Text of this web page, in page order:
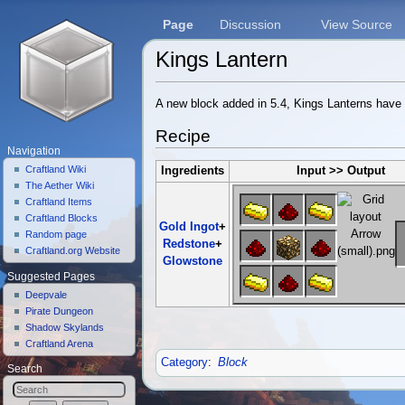
Kings Lantern
A new block added in 5.4, Kings Lanterns
Recipe
Ingredients Input >> Output
Gold Ingot+
Redstone+
Glowstone
Category: Block
Page Discussion View Source
Navigation
Craftland Wiki
The Aether Wiki
Craftland Items
Craftland Blocks
Random page
Craftland.org Website
Suggested Pages
Deepvale
Pirate Dungeon
Shadow Skylands
Craftland Arena
Search